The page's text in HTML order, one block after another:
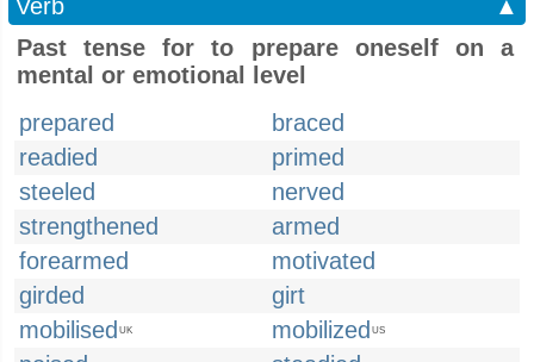
Verb
▲
Past tense for to prepare oneself on a
mental or emotional level
prepared
braced
readied
primed
steeled
nerved
strengthened
armed
forearmed
motivated
girded
girt
mobilised UK mobilized US